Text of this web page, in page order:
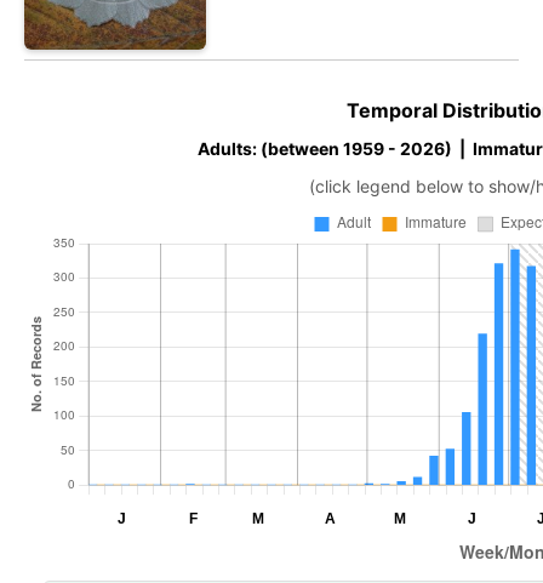
Temporal
Adults: (between 1959 - 2026) |
(click legend below to show/